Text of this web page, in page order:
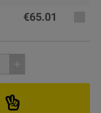
€65.01
add